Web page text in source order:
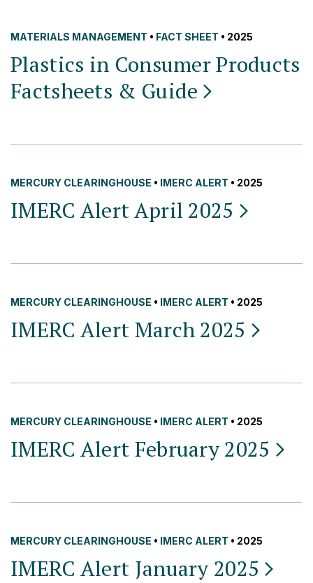
MATERIALS MANAGEMENT • FACT SHEET • 2025
Plastics in Consumer Products
Factsheets & Guide
MERCURY CLEARINGHOUSE • IMERC ALERT • 2025
IMERC Alert April 2025
MERCURY CLEARINGHOUSE • IMERC ALERT • 2025
IMERC Alert March 2025
MERCURY CLEARINGHOUSE • IMERC ALERT • 2025
IMERC Alert February2025
MERCURY CLEARINGHOUSE • IMERC ALERT • 2025
IMERC Alert January 2025